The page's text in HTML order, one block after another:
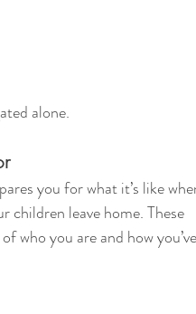
alone.
you for what it’s like
children leave home. These
who you are and how you’ve